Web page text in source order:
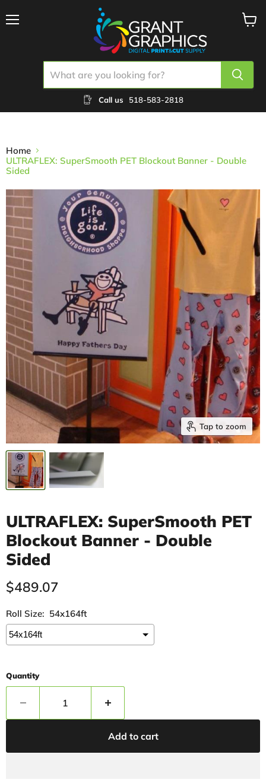
Call us 518-583-2818
Home
ULTRAFLEX: SuperSmooth PET Blockout Banner - Double
Sided
Tap to zoom
ULTRAFLEX: SuperSmooth PET
Blockout Banner - Double
Sided
Current price
$489.07
Roll Size: 54x164ft
Quantity
Add to cart